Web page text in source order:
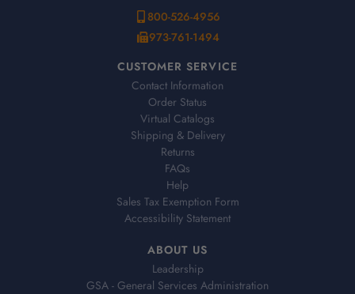
800-526-4956
973-761-1494
CUSTOMER SERVICE
Contact Information
Order Status
Virtual Catalogs
Shipping & Delivery
Returns
FAQs
Help
Sales Tax Exemption Form
Accessibility Statement
ABOUT US
Leadership
GSA - General Services Administration